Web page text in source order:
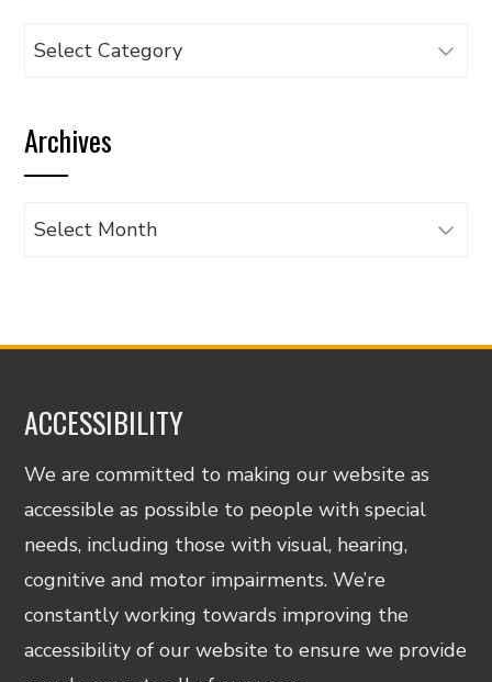
Browse
category
Archives
Archives
ACCESSIBILITY
We are committed to making our website as
accessible as possible to people with special
needs, including those with visual, hearing,
cognitive and motor impairments. We’re
constantly working towards improving the
accessibility of our website to ensure we provide